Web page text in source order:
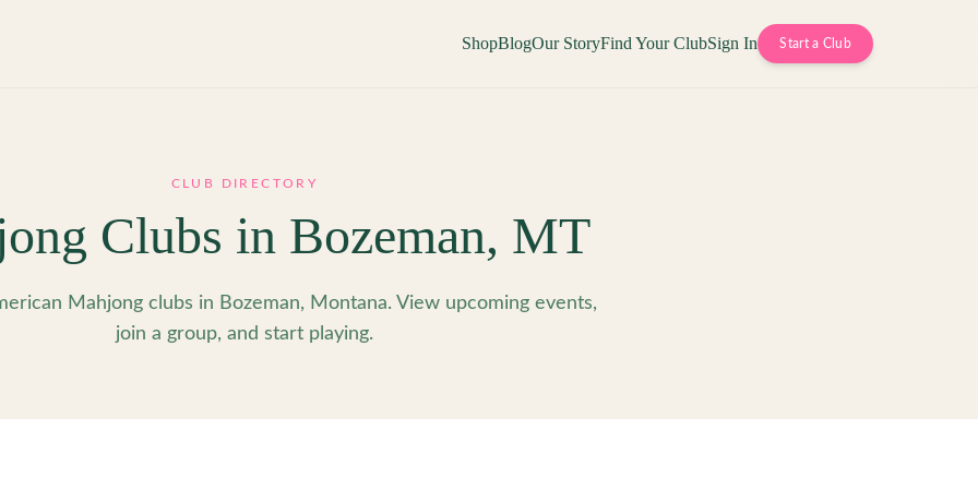
ShopBlogOur StoryFind Your ClubSign In Start a Club
CLUB DIRECTORY
Clubs in Bozeman, MT
Mahjong clubs in Bozeman, Montana. View upcoming events,
join a group, and start playing.